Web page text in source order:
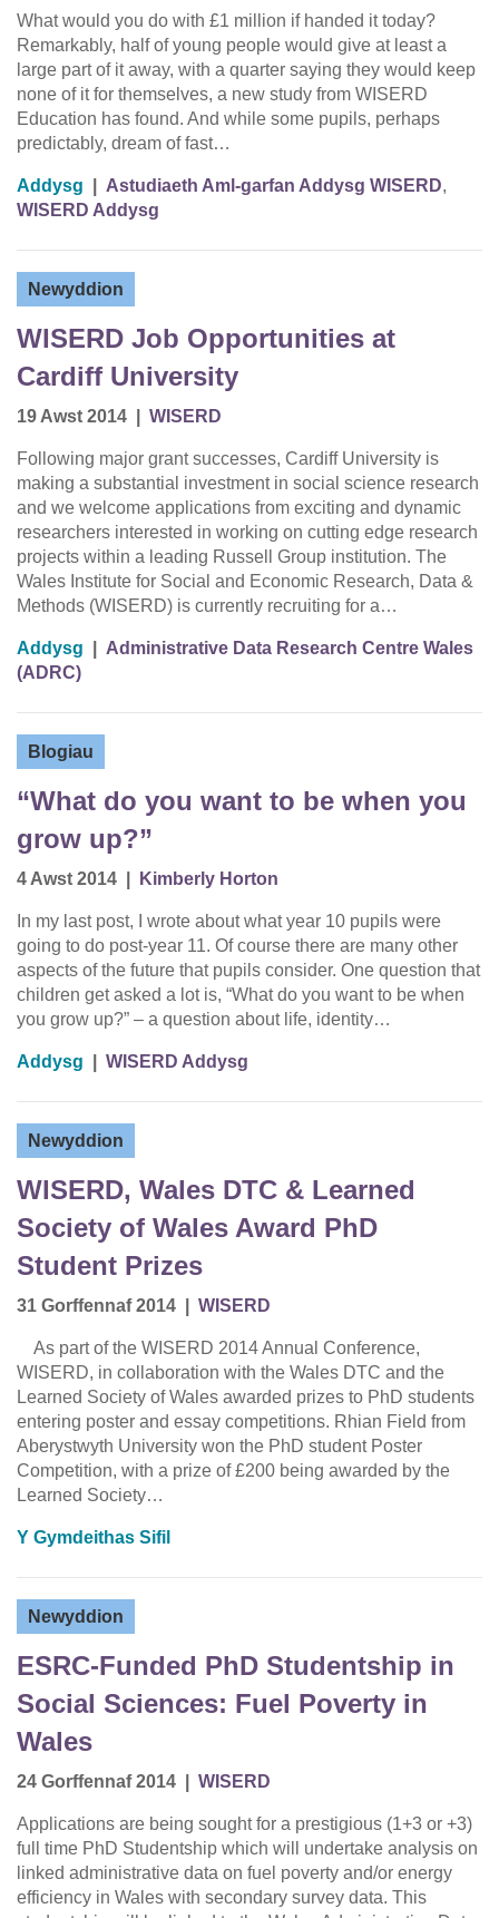
What would you do with £1 million if handed it today?
Remarkably, half of young people would give at least a
large part of it away, with a quarter saying they would keep
none of it for themselves, a new study from WISERD
Education has found. And while some pupils, perhaps
predictably, dream of fast…
Addysg Astudiaeth Aml-garfan Addysg WISERD,
WISERD Addysg
Newyddion
WISERD Job Opportunities at
Cardiff University
19 Awst 2014 WISERD
Following major grant successes, Cardiff University is
making a substantial investment in social science research
and we welcome applications from exciting and dynamic
researchers interested in working on cutting edge research
projects within a leading Russell Group institution. The
Wales Institute for Social and Economic Research, Data &
Methods (WISERD) is currently recruiting for a…
Addysg
Administrative Data Research Centre Wales
(ADRC)
Blogiau
“What do you want to be when you
grow up?”
4 Awst 2014 Kimberly Horton
In my last post, I wrote about what year 10 pupils were
going to do post-year 11. Of course there are many other
aspects of the future that pupils consider. One question that
children get asked a lot is, “What do you want to be when
you grow up?” – a question about life, identity…
Addysg WISERD Addysg
Newyddion
WISERD, Wales DTC & Learned
Society of Wales Award PhD
Student Prizes
31 Gorffennaf 2014 WISERD
As part of the WISERD 2014 Annual Conference,
WISERD, in collaboration with the Wales DTC and the
Learned Society of Wales awarded prizes to PhD students
entering poster and essay competitions. Rhian Field from
Aberystwyth University won the PhD student Poster
Competition, with a prize of £200 being awarded by the
Learned Society…
Y Gymdeithas Sifil
Newyddion
ESRC-Funded PhD Studentship in
Social Sciences: Fuel Poverty in
Wales
24 Gorffennaf 2014 WISERD
Applications are being sought for a prestigious (1+3 or +3)
full time PhD Studentship which will undertake analysis on
linked administrative data on fuel poverty and/or energy
efficiency in Wales with secondary survey data. This